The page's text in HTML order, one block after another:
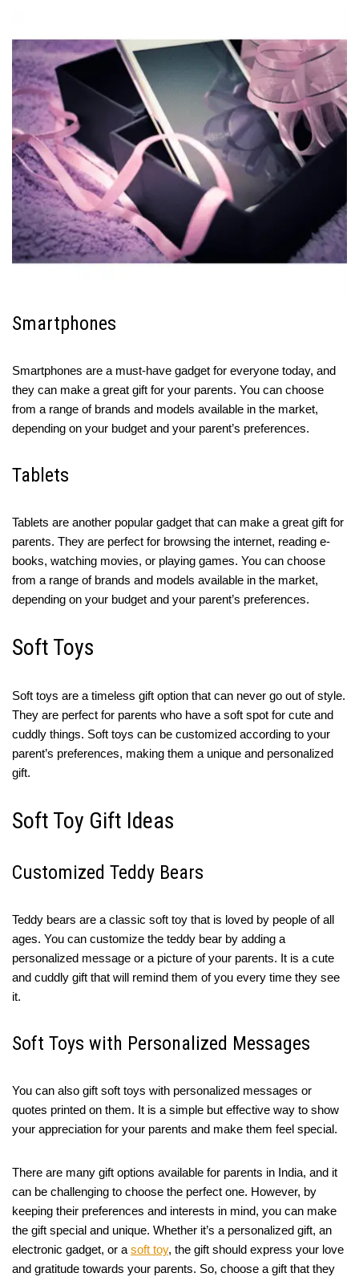
Smartphones
Smartphones are a must-have gadget for everyone today, and
they can make a great gift for your parents. You can choose
from a range of brands and models available in the market,
depending on your budget and your parent’s preferences.
Tablets
Tablets are another popular gadget that can make a great gift for
parents. They are perfect for browsing the internet, reading e-
books, watching movies, or playing games. You can choose
from a range of brands and models available in the market,
depending on your budget and your parent’s preferences.
Soft Toys
Soft toys are a timeless gift option that can never go out of style.
They are perfect for parents who have a soft spot for cute and
cuddly things. Soft toys can be customized according to your
parent’s preferences, making them a unique and personalized
gift.
Soft Toy Gift Ideas
Customized Teddy Bears
Teddy bears are a classic soft toy that is loved by people of all
ages. You can customize the teddy bear by adding a
personalized message or a picture of your parents. It is a cute
and cuddly gift that will remind them of you every time they see
it.
Soft Toys with Personalized Messages
You can also gift soft toys with personalized messages or
quotes printed on them. It is a simple but effective way to show
your appreciation for your parents and make them feel special.
There are many gift options available for parents in India, and it
can be challenging to choose the perfect one. However, by
keeping their preferences and interests in mind, you can make
the gift special and unique. Whether it’s a personalized gift, an
electronic gadget, or a soft toy, the gift should express your love
and gratitude towards your parents. So, choose a gift that they